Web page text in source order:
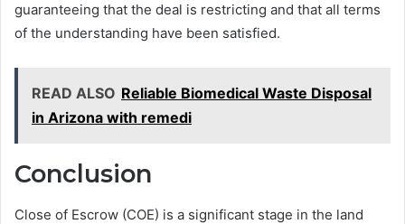
guaranteeing that the deal is restricting and that all terms
of the understanding have been satisfied.
READ ALSO Reliable Biomedical Waste Disposal
in Arizona with remedi
Conclusion
Close of Escrow (COE) is a significant stage in the land